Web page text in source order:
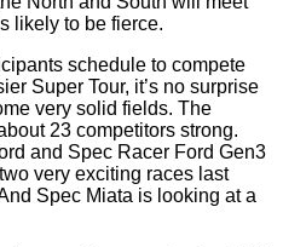
likely to be fierce.
schedule to compete
Super Tour, it’s no surprise
very solid fields. The
23 competitors strong.
and Spec Racer Ford Gen3
very exciting races last
Spec Miata is looking at a